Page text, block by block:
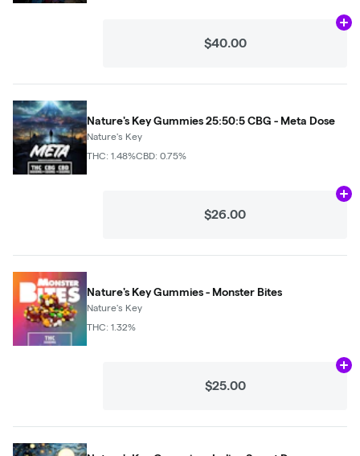
$40.00
Nature's Key Gummies 25:50:5 CBG - Meta Dose
Nature's Key
THC: 1.48%CBD: 0.75%
$26.00
Nature's Key Gummies - Monster Bites
Nature's Key
THC: 1.32%
$25.00